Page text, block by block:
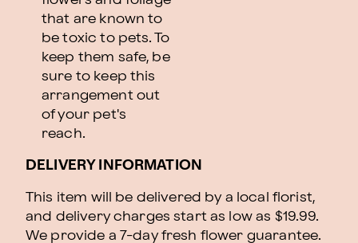
that are known to
be toxic to pets. To
keep them safe, be
sure to keep this
arrangement out
of your pet's
reach.
DELIVERY INFORMATION
This item will be delivered by a local florist,
and delivery charges start as low as $19.99.
We provide a 7-day fresh flower guarantee.